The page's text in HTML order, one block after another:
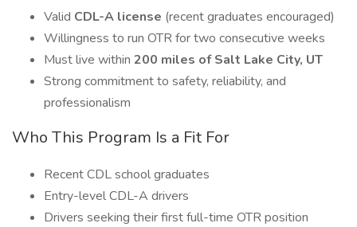
Valid CDL-A license (recent graduates encouraged)
Willingness to run OTR for two consecutive weeks
Must live within 200 miles of Salt Lake City, UT
Strong commitment to safety, reliability, and
professionalism
Who This Program Is a Fit For
Recent CDL school graduates
Entry-level CDL-A drivers
Drivers seeking their first full-time OTR position